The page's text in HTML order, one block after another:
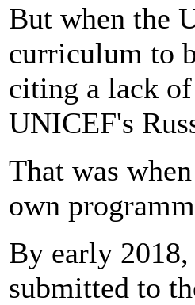
But when the
curriculum to
citing a lack
UNICEF's
That was
own
By early
submitted to